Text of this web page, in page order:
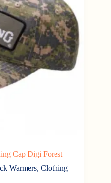
Cap Digi Forest
Warmers,Clothing